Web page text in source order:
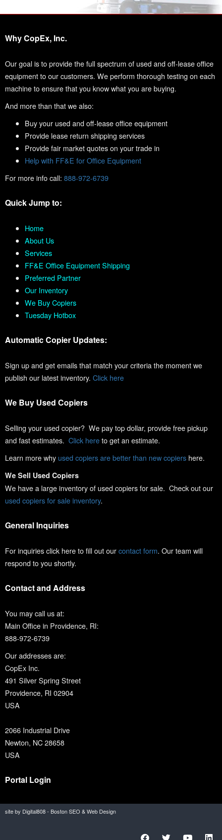
Why CopEx, Inc.
Our goal is to provide the full spectrum of used and off-lease office
equipment to our customers. We perform thorough testing on each
machine to ensure that you know what you are buying.
And more than that we also:
Buy your used and off-lease office equipment
Provide lease return shipping services
Provide fair market quotes on your trade in
Help with FF&E for Office Equipment
For more info call: 888-972-6739
Quick Jump to:
Home
About Us
Services
FF&E Office Equipment Shipping
Preferred Partner
Our Inventory
We Buy Copiers
Tuesday Hotbox
Automatic Copier Updates:
Sign up and get emails that match your criteria the moment we
publish our latest inventory. Click here
We Buy Used Copiers
Selling your used copier? We pay top dollar, provide free pickup
and fast estimates. Click hereto get an estimate.
Learn more why used copiers are better than new copiers here.
We Sell Used Copiers
We have a large inventory of used copiers for sale. Check out our
used copiers for sale inventory.
General Inquiries
For inquiries click here to fill out ourcontact form. Our team will
respond to you shortly.
Contact and Address
You may call us at:
Main Office in Providence, RI:
888-972-6739
Our addresses are:
CopEx Inc.
491 Silver Spring Street
Providence, RI 02904
USA
2066 Industrial Drive
Newton, NC 28658
USA
Portal Login
site by Digital808 - Boston SEO & Web Design